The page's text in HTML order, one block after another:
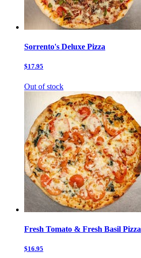
Sorrento's Deluxe Pizza
$17.95
Out of stock
Fresh Tomato & Fresh Basil Pizza
$16.95